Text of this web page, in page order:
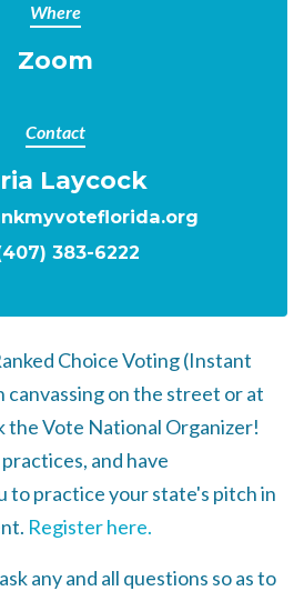
Where
Zoom
Contact
Laycock
383-6222
Choice Voting (Instant
on the street or at
the Vote National Organizer!
and have
to practice your state's pitch in
Register here.
any and all questions so as to